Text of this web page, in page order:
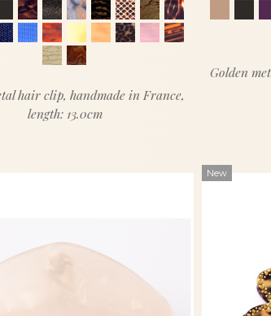
hair clip, handmade in France,
length: 13.0cm
Golden
New